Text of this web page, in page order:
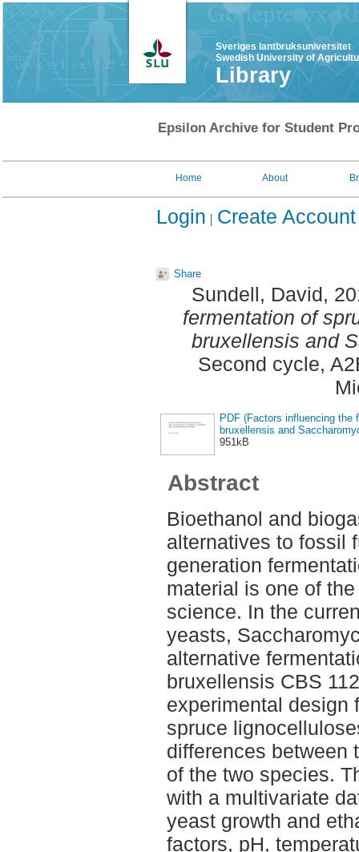
Sveriges lantbruksuniversitet
Swedish University of
Library
Epsilon Archive for Student
Home About
Login Create Account
Share
Sundell, David,
fermentation of
bruxellensis and
Second cycle,
PDF (Factors influencing the
bruxellensis and
951kB
Abstract
Bioethanol and
alternatives to fossil
generation
material is one of
science. In the
yeasts,
alternative
bruxellensis CBS
experimental design
spruce
differences between
of the two species.
with a multivariate
yeast growth and
factors, pH,